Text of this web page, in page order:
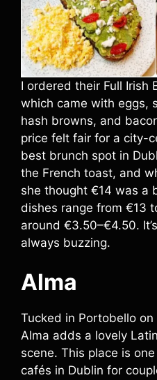
I ordered their Full Irish
which came with eggs,
hash browns, and
price felt fair for a city-
best brunch spot in
the French toast, and
she thought €14 was a
dishes range from €13
around €3.50–€4.50.
always buzzing.
Alma
Tucked in Portobello on
Alma adds a lovely
scene. This place is
cafés in Dublin for